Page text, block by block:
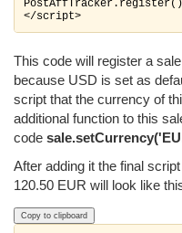
</script>
This code will register a
because USD is set as
script that the currency of
additional function to this
code
After adding it the final
120.50 EUR will look like
Copy to clipboard